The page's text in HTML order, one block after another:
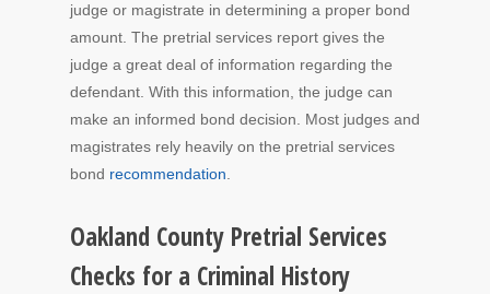
judge or magistrate in determining a proper bond
amount. The pretrial services report gives the
judge a great deal of information regarding the
defendant. With this information, the judge can
make an informed bond decision. Most judges and
magistrates rely heavily on the pretrial services
bond recommendation
Oakland County Pretrial Services
Checks for a Criminal History